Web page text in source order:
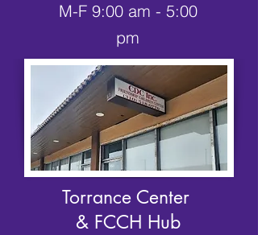
M-F 9:00 am - 5:00
pm
Torrance Center
& FCCH Hub